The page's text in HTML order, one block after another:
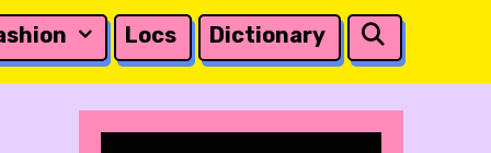
Locs Dictionary